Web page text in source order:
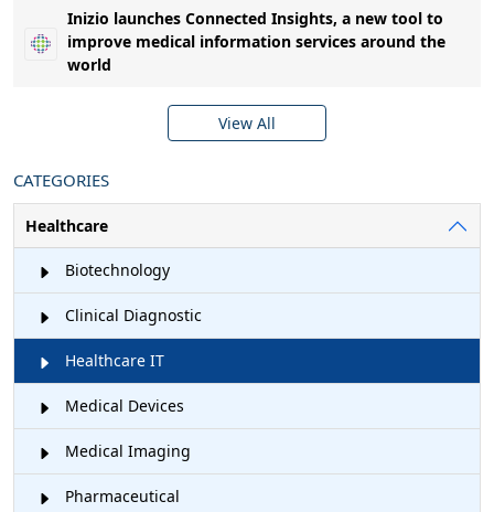
Inizio launches Connected Insights, a new tool to
improve medical information services around the
world
View All
CATEGORIES
Healthcare
Biotechnology
Clinical Diagnostic
Healthcare IT
Medical Devices
Medical Imaging
Pharmaceutical